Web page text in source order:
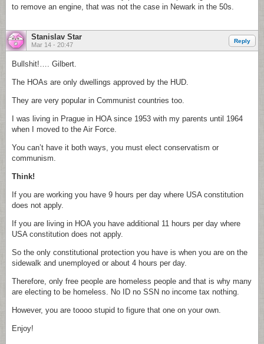
to remove an engine, that was not the case in Newark in the 50s.
Stanislav Star
Mar 14 - 20:47
Reply
Bullshit!…. Gilbert.
The HOAs are only dwellings approved by the HUD.
They are very popular in Communist countries too.
I was living in Prague in HOA since 1953 with my parents until 1964
when I moved to the Air Force.
You can’t have it both ways, you must elect conservatism or
communism.
Think!
If you are working you have 9 hours per day where USA constitution
does not apply.
If you are living in HOA you have additional 11 hours per day where
USA constitution does not apply.
So the only constitutional protection you have is when you are on the
sidewalk and unemployed or about 4 hours per day.
Therefore, only free people are homeless people and that is why many
are electing to be homeless. No ID no SSN no income tax nothing.
However, you are toooo stupid to figure that one on your own.
Enjoy!